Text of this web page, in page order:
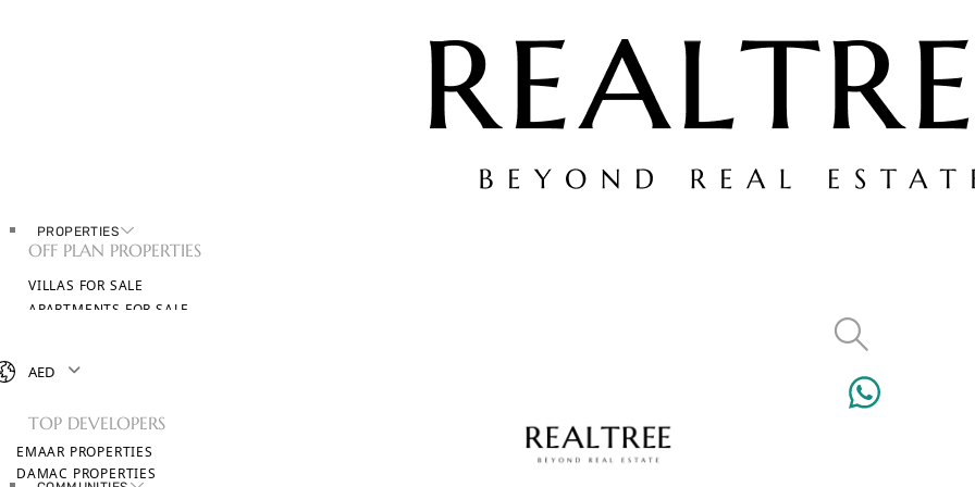
PROPERTIES
OFF PLAN PROPERTIES
VILLAS FOR SALE
APARTMENTS FOR SALE
BROWSE ALL PROPERTIES
TOP DEVELOPERS
EMAAR PROPERTIES
DAMAC PROPERTIES
AED